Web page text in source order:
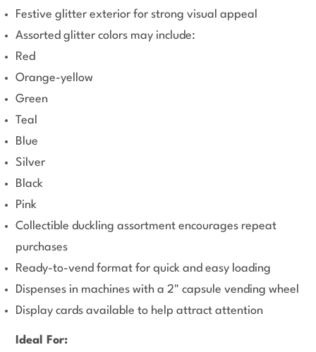
Festive glitter exterior for strong visual appeal
Assorted glitter colors may include:
Red
Orange-yellow
Green
Teal
Blue
Silver
Black
Pink
Collectible duckling assortment encourages repeat
purchases
Ready-to-vend format for quick and easy loading
Dispenses in machines with a 2" capsule vending wheel
Display cards available to help attract attention
Ideal For: